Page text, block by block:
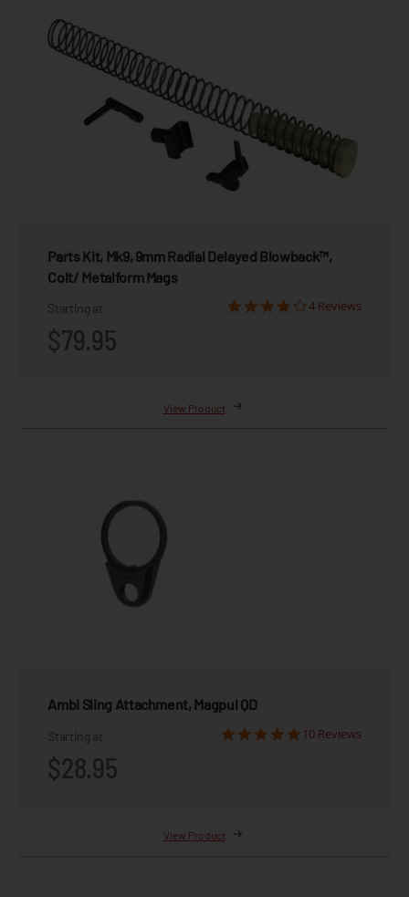
Parts Kit, Mk9, 9mm Radial Delayed Blowback™,
Colt/ Metalform Mags
Starting at
$79.95
4 Reviews
View Product
Ambi Sling Attachment, Magpul QD
Starting at
$28.95
10 Reviews
View Product